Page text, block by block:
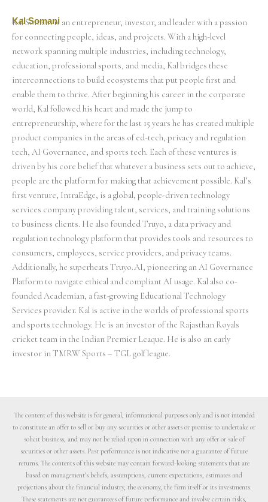
Kal Somani
Kal Somani is an entrepreneur, investor, and leader with a passion
for connecting people, ideas, and projects. With a high-level
network spanning multiple industries, including technology,
education, professional sports, and media, Kal bridges these
interconnections to build ecosystems that put people first and
enable them to thrive. After beginning his career in the corporate
world, Kal followed his heart and made the jump to
entrepreneurship, where for the last 15 years he has created multiple
product companies in the areas of ed-tech, privacy and regulation
tech, AI Governance, and sports tech. Each of these ventures is
driven by his core belief that whatever a business sets out to achieve,
people are the platform for making that achievement possible. Kal’s
first venture, IntraEdge, is a global, people-driven technology
services company providing talent, services, and training solutions
to business clients. He also founded Truyo, a data privacy and
regulation technology platform that provides tools and resources to
consumers, employees, service providers, and privacy teams.
Additionally, he superheats Truyo.AI, pioneering an AI Governance
Platform to navigate ethical and compliant AI usage. Kal also co-
founded Academian, a fast-growing Educational Technology
Services provider. Kal is active in the worlds of professional sports
and sports technology. He is an investor of the Rajasthan Royals
cricket team in the Indian Premier Leaque. He is also an early
investor in TMRW Sports – TGL golf league.
The content of this website is for general, informational purposes only and is not intended
to constitute an offer to sell or buy any securities or other assets or promise to undertake or
solicit business, and may not be relied upon in connection with any offer or sale of
securities or other assets. Past performance is not indicative nor a guarantee of future
returns. The contents of this website may contain forward-looking statements that are
based on management’s beliefs, assumptions, current expectations, estimates and
projections about the financial industry, the economy, the firm itself or its investments.
These statements are not guarantees of future performance and involve certain risks,